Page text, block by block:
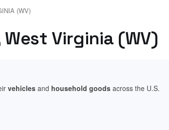
(WV)
Virginia (WV)
vehicles and household goods across the U.S.